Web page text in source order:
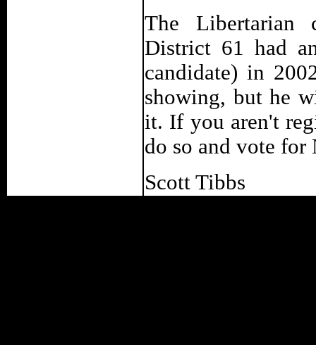
The Libertarian
District 61 had
candidate) in
showing, but he
it. If you aren't
do so and vote for
Scott Tibbs